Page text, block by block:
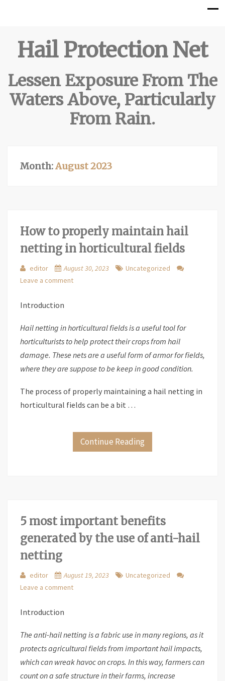
Hail Protection Net
Lessen Exposure From The
Waters Above, Particularly
From Rain.
Month:August 2023
How to properly maintain hail
netting in horticultural fields
editor August 30, 2023
Uncategorized
Leave a comment
Introduction
Hail netting in horticultural fields is a useful tool for
horticulturists to help protect their crops from hail
damage. These nets are a useful form of armor for fields,
where they are suppose to be keep in good condition.
The process of properly maintaining a hail netting in
horticultural fields can be a bit …
Continue Reading
5 most important benefits
generated by the use of anti-hail
netting
editor August 19, 2023
Uncategorized
Leave a comment
Introduction
The anti-hail netting is a fabric use in many regions, as it
protects agricultural fields from important hail impacts,
which can wreak havoc on crops. In this way, farmers can
count on a safe structure in their farms, increase